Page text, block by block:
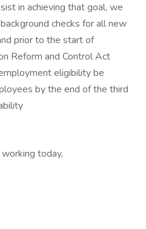
in achieving that goal, we
checks for all new
prior to the start of
Reform and Control Act
eligibility be
by the end of the third
today,